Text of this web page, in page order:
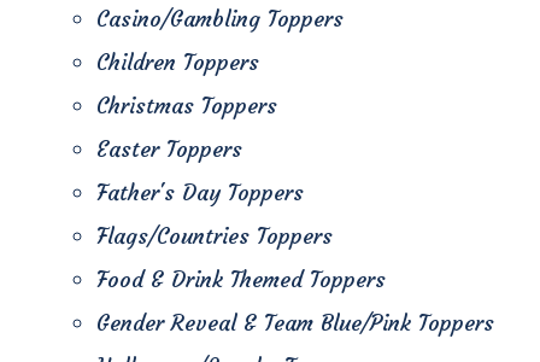
Casino/Gambling Toppers
Children Toppers
Christmas Toppers
Easter Toppers
Father's Day Toppers
Flags/Countries Toppers
Food & Drink Themed Toppers
Gender Reveal & Team Blue/Pink Toppers